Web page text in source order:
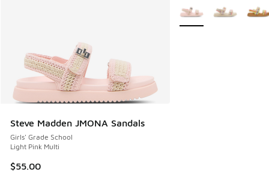
Steve Madden JMONA Sandals
Girls' Grade School
Light Pink Multi
$55.00
More Colors Available